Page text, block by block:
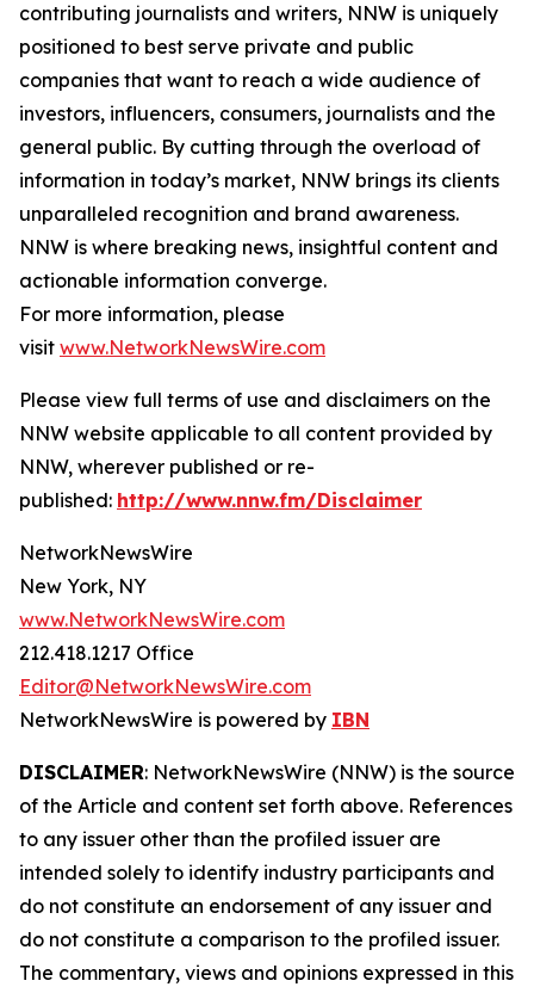
contributing journalists and writers, NNW is uniquely
positioned to best serve private and public
companies that want to reach a wide audience of
investors, influencers, consumers, journalists and the
general public. By cutting through the overload of
information in today’s market, NNW brings its clients
unparalleled recognition and brand awareness.
NNW is where breaking news, insightful content and
actionable information converge.
For more information, please
visit www.NetworkNewsWire.com
Please view full terms of use and disclaimers on the
NNW website applicable to all content provided by
NNW, wherever published or re-
published: http://www.nnw.fm/Disclaimer
NetworkNewsWire
New York, NY
www.NetworkNewsWire.com
212.418.1217 Office
Editor@NetworkNewsWire.com
NetworkNewsWire is powered by IBN
DISCLAIMER: NetworkNewsWire (NNW) is the source
of the Article and content set forth above. References
to any issuer other than the profiled issuer are
intended solely to identify industry participants and
do not constitute an endorsement of any issuer and
do not constitute a comparison to the profiled issuer.
The commentary, views and opinions expressed in this